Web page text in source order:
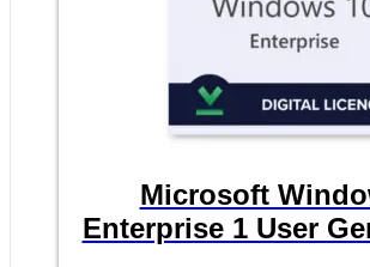
Microsoft
Enterprise 1 User